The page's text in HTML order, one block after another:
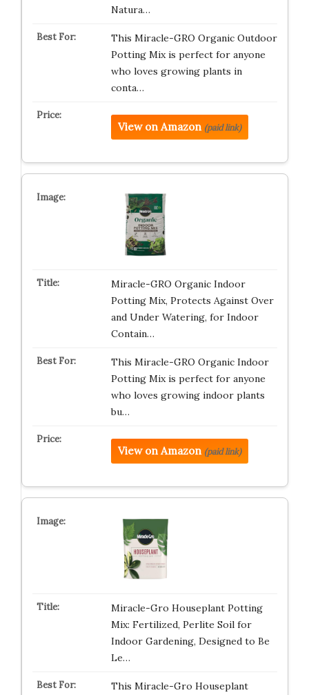
Natura…
This Miracle-GRO Organic Outdoor
Potting Mix is perfect for anyone
who loves growing plants in
conta…
View on Amazon (paid link)
Miracle-GRO Organic Indoor
Potting Mix, Protects Against Over
and Under Watering, for Indoor
Contain…
This Miracle-GRO Organic Indoor
Potting Mix is perfect for anyone
who loves growing indoor plants
bu…
View on Amazon (paid link)
Miracle-Gro Houseplant Potting
Mix: Fertilized, Perlite Soil for
Indoor Gardening, Designed to Be
Le…
This Miracle-Gro Houseplant